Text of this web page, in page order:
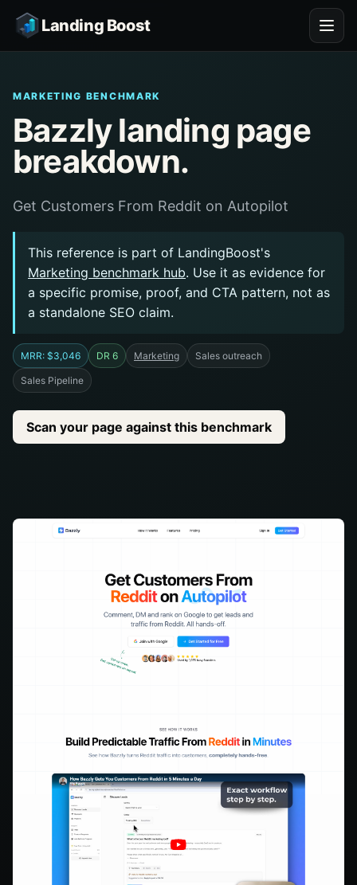
Landing Boost
MARKETING BENCHMARK
Bazzly landing page
breakdown.
Get Customers From Reddit on Autopilot
This reference is part of LandingBoost's
Marketing benchmark hub. Use it as evidence for
a specific promise, proof, and CTA pattern, not as
a standalone SEO claim.
MRR: $3,046 DR 6 Marketing Sales outreach
Sales Pipeline
Scan your page against this benchmark